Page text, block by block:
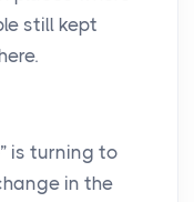
still kept
is turning to
in the